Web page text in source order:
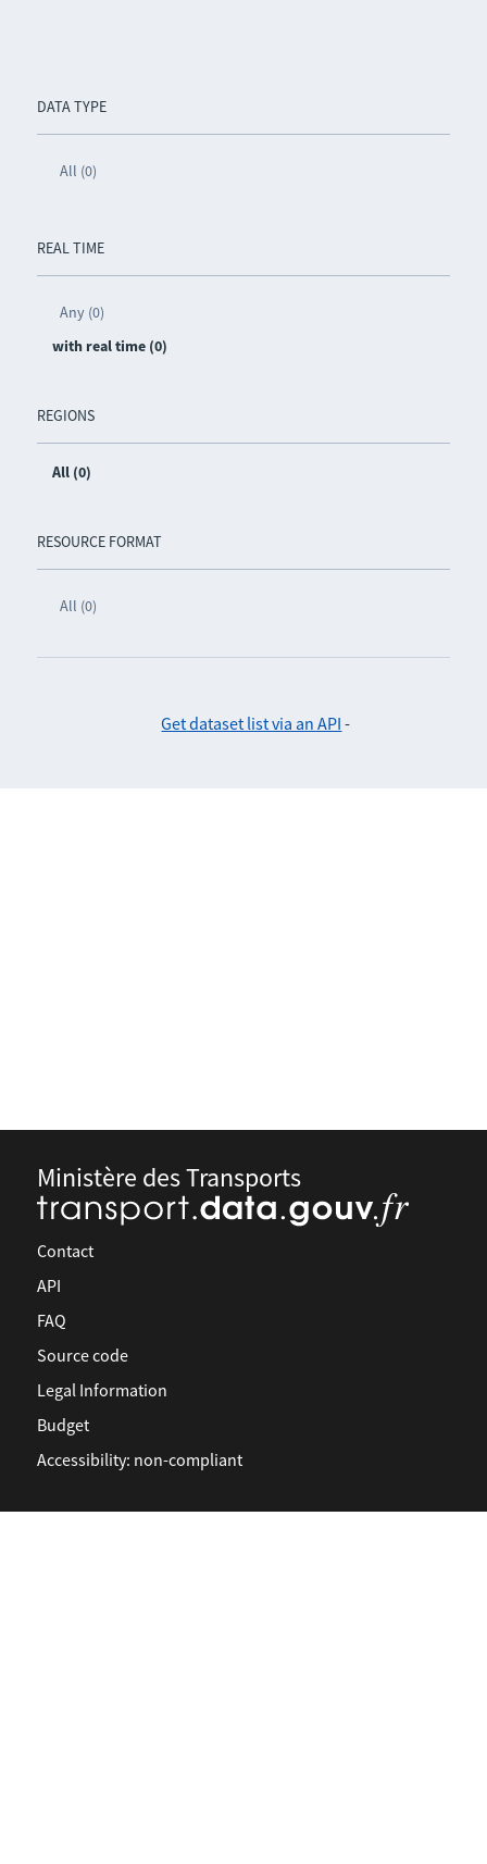
DATA TYPE
All (0)
REAL TIME
Any (0)
with real time (0)
REGIONS
All (0)
RESOURCE FORMAT
All (0)
Get dataset list via an API -
Ministère des Transports
Contact
API
FAQ
Source code
Legal Information
Budget
Accessibility: non-compliant